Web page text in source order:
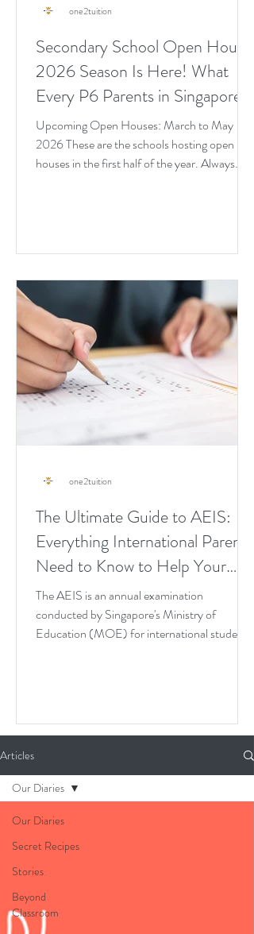
Secondary School Open House
2026 Season Is Here! What
Every P6 Parents in Singapore
Needs to Know Right Now
Upcoming Open Houses: March to May
2026 These are the schools hosting open
houses in the first half of the year. Always
one2tuition
The Ultimate Guide to AEIS:
Everything International Parents
Need to Know to Help Your
Child Pass It on the First Try
The AEIS is an annual examination
conducted by Singapore's Ministry of
Education (MOE) for international students
one2tuition
Articles
Our Diaries
Secret Recipes
Stories
Beyond
Classroom
Our Diaries